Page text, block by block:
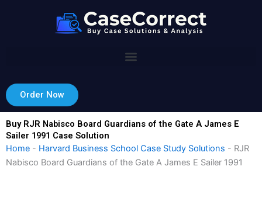
Order Now
Buy RJR Nabisco Board Guardians of the Gate A James E
Sailer 1991 Case Solution
Home - Harvard Business School Case Study Solutions - RJR
Nabisco Board Guardians of the Gate A James E Sailer 1991